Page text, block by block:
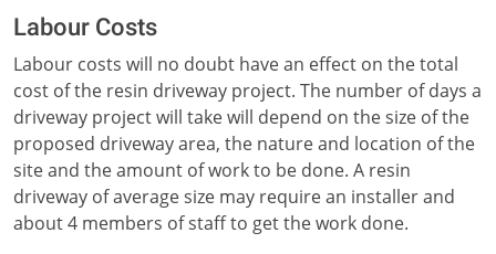
Labour Costs
Labour costs will no doubt have an effect on the total
cost of the resin driveway project. The number of days a
driveway project will take will depend on the size of the
proposed driveway area, the nature and location of the
site and the amount of work to be done. A resin
driveway of average size may require an installer and
about 4 members of staff to get the work done.